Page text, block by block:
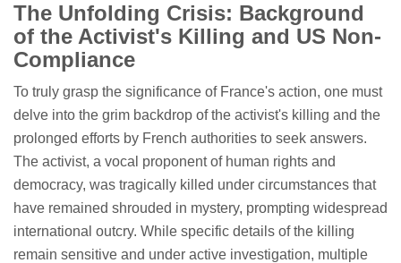
The Unfolding Crisis: Background
of the Activist's Killing and US Non-
Compliance
To truly grasp the significance of France's action, one must
delve into the grim backdrop of the activist's killing and the
prolonged efforts by French authorities to seek answers.
The activist, a vocal proponent of human rights and
democracy, was tragically killed under circumstances that
have remained shrouded in mystery, prompting widespread
international outcry. While specific details of the killing
remain sensitive and under active investigation, multiple